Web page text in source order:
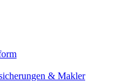
& Makler